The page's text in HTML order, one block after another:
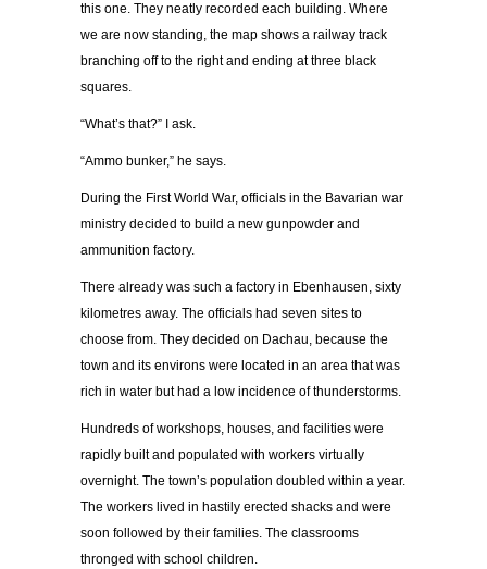
this one. They neatly recorded each building. Where
we are now standing, the map shows a railway track
branching off to the right and ending at three black
squares.
“What’s that?” I ask.
“Ammo bunker,” he says.
During the First World War, officials in the Bavarian war
ministry decided to build a new gunpowder and
ammunition factory.
There already was such a factory in Ebenhausen, sixty
kilometres away. The officials had seven sites to
choose from. They decided on Dachau, because the
town and its environs were located in an area that was
rich in water but had a low incidence of thunderstorms.
Hundreds of workshops, houses, and facilities were
rapidly built and populated with workers virtually
overnight. The town’s population doubled within a year.
The workers lived in hastily erected shacks and were
soon followed by their families. The classrooms
thronged with school children.